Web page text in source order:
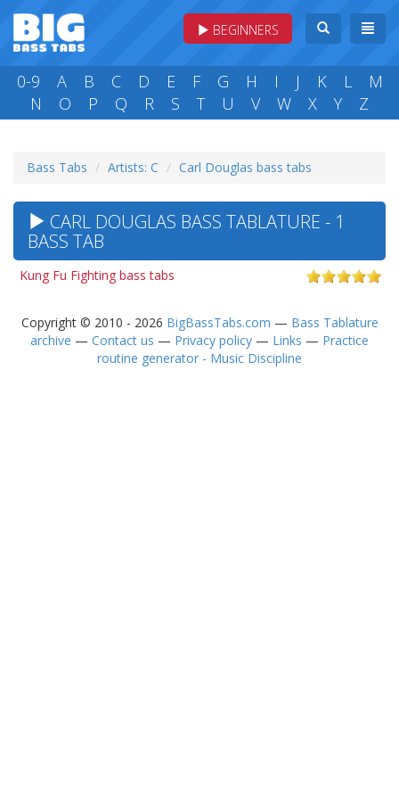
BEGINNERS
0-9 A B C D E F G H I J K L
M
N
O P Q R S T U V W X Y Z
Bass Tabs Artists: C Carl Douglas bass tabs
CARL DOUGLAS BASS TABLATURE - 1
BASS TAB
Kung Fu Fighting bass tabs
Copyright © 2010 - 2026 BigBassTabs.com — Bass Tablature
archive — Contact us — Privacy policy — Links — Practice
routine generator - Music Discipline